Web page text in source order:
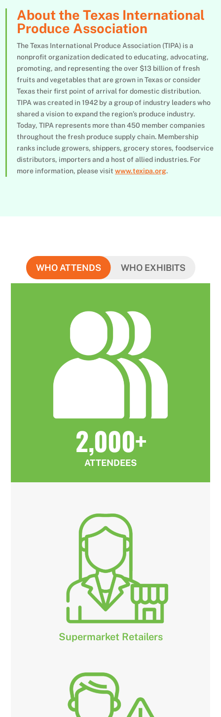
About the Texas International
Produce Association
The Texas International Produce Association (TIPA) is a
nonprofit organization dedicated to educating, advocating,
promoting, and representing the over $13 billion of fresh
fruits and vegetables that are grown in Texas or consider
Texas their first point of arrival for domestic distribution.
TIPA was created in 1942 by a group of industry leaders who
shared a vision to expand the region’s produce industry.
Today, TIPA represents more than 450 member companies
throughout the fresh produce supply chain. Membership
ranks include growers, shippers, grocery stores, foodservice
distributors, importers and a host of allied industries. For
more information, please visitwww.texipa.org.
2,000+
ATTENDEES
Supermarket Retailers